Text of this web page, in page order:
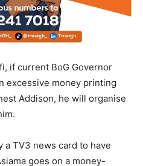
if current BoG Governor
excessive money printing
Addison, he will organise
a TV3 news card to have
goes on a money-